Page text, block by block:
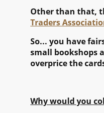
Other than that,
Traders
So... you have
small bookshops
overprice the
Why would you